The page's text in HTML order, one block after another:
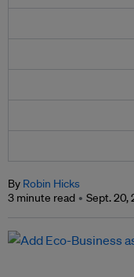
By Robin Hicks
3 minute read
Sept. 20,